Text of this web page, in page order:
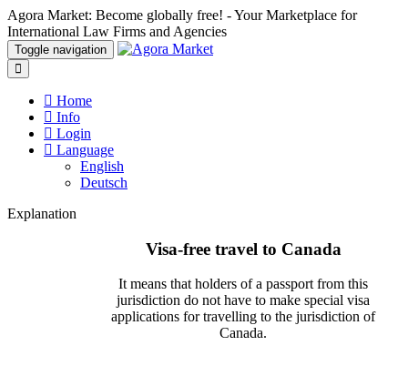
Agora Market: Become globally free! - Your Marketplace for
International Law Firms and Agencies
Toggle navigation
Home
Info
Login
Language
English
Deutsch
Explanation
Visa-free travel to Canada
It means that holders of a passport from this
jurisdiction do not have to make special visa
applications for travelling to the jurisdiction of
Canada.